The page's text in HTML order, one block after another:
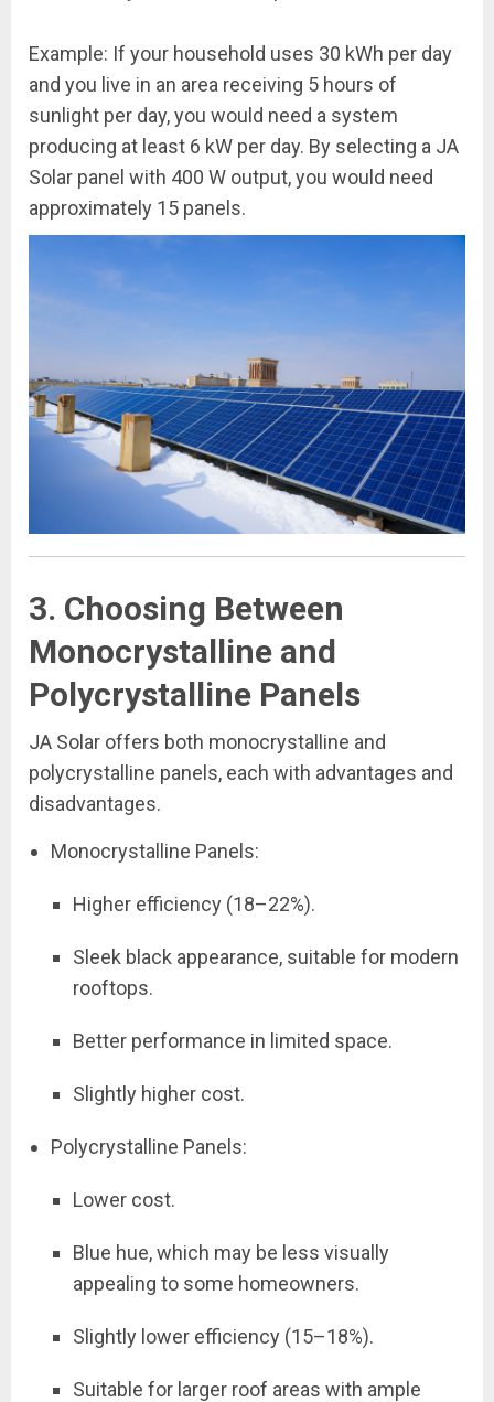
Example: If your household uses 30 kWh per day
and you live in an area receiving 5 hours of
sunlight per day, you would need a system
producing at least 6 kW per day. By selecting a JA
Solar panel with 400 W output, you would need
approximately 15 panels.
3. Choosing Between
Monocrystalline and
Polycrystalline Panels
JA Solar offers both monocrystalline and
polycrystalline panels, each with advantages and
disadvantages.
Monocrystalline Panels:
Higher efficiency (18–22%).
Sleek black appearance, suitable for modern
rooftops.
Better performance in limited space.
Slightly higher cost.
Polycrystalline Panels:
Lower cost.
Blue hue, which may be less visually
appealing to some homeowners.
Slightly lower efficiency (15–18%).
Suitable for larger roof areas with ample